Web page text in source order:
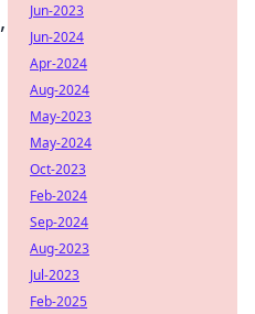
Jun-2023
Jun-2024
Apr-2024
Aug-2024
May-2023
May-2024
Oct-2023
Feb-2024
Sep-2024
Aug-2023
Jul-2023
Feb-2025